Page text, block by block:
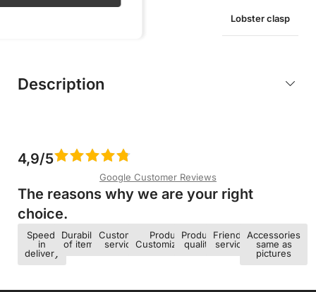
Lobster clasp
Description
4,9/5
Google Customer Reviews
The reasons why we are your right
choice.​
Speed ​​
in
delivery
Durability
of items
Customer
service
Product
Customization
Product
quality
Friendly
service
Accessories
same as
pictures